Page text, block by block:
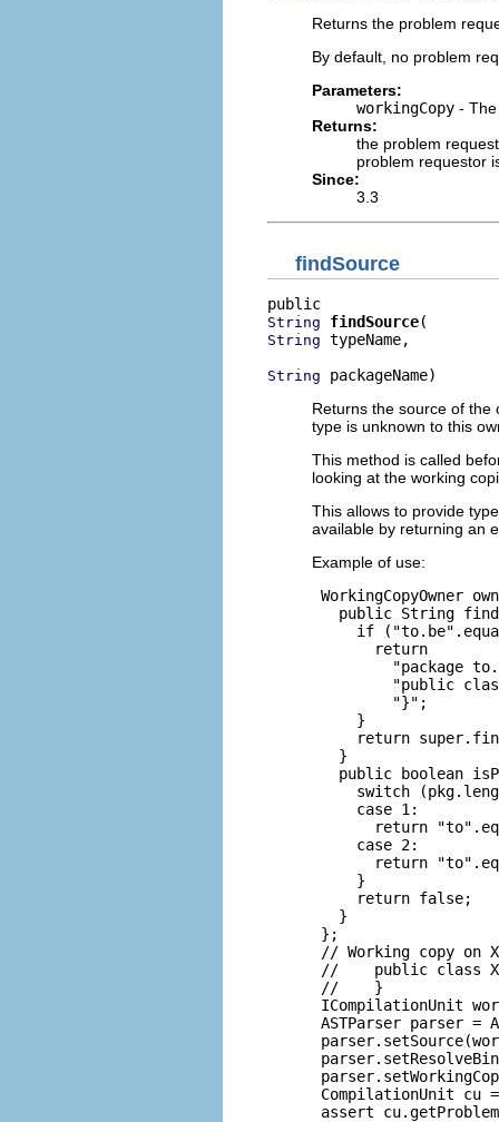
Returns the problem
By default, no problem
Parameters:
workingCopy -
Returns:
the problem
problem requestor
Since:
3.3
findSource
String findSource
String typeName,
String packageName)
Returns the source of
type is unknown to this
This method is called
looking at the working
This allows to provide
available by returning an
Example of use:
WorkingCopyOwner
public String
if
       return
"package
"public
         "}";
     }
return
   }
public boolean
switch
     case 1:
return
     case 2:
return
     }
     return false;
   }
};
// Working copy on
//    public class X
//    }
ICompilationUnit
ASTParser parser =
CompilationUnit cu
assert